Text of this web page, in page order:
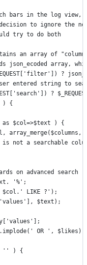
bars in the log view,
to ignore the
try to do both
an array of
json_ecoded array,
?
entered string to
?
) {
$col=>$text ) {
array_merge($columns,
not a searchable
on advanced search
'%';
LIKE ?');
$text);
OR ', $likes).
'' ) {